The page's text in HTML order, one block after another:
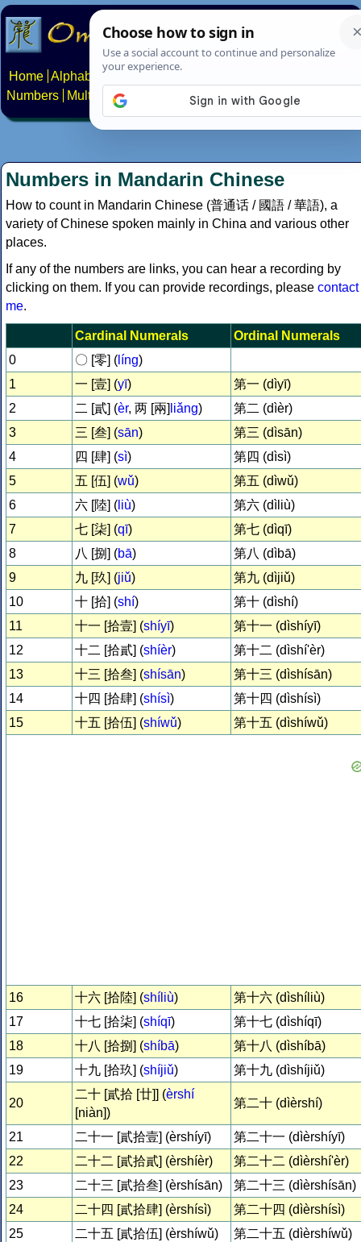
Home Alphabets Constructed scripts
Numbers
Multilingual Pages Search News About
Numbers in Mandarin Chinese
How to count in Mandarin Chinese (普通话 / 國語 / 華語), a
variety of Chinese spoken mainly in China and various other
places.
If any of the numbers are links, you can hear a recording by
clicking on them. If you can provide recordings, please contact
me.
Cardinal Numerals
Ordinal Numerals
0
〇 [零] ( líng)
1
一 [壹] (yī)
第一 (dìyī)
2
二 [貳] (èr, 两 [兩] liǎng)
第二 (dìèr)
3
三 [叁] (sān)
第三 (dìsān)
4
四 [肆] (sì)
第四 (dìsì)
5
五 [伍] (wǔ)
第五 (dìwǔ)
6
六 [陸] ( liù)
第六 (dìliù)
7
七 [柒] (qī)
第七 (dìqī)
8
八 [捌] (bā)
第八 (dìbā)
9
九 [玖] (jiǔ)
第九 (dìjiǔ)
10
十 [拾] (shí)
第十 (dìshí)
11
十一 [拾壹] (shíyī)
第十一 (dìshíyī)
12
十二 [拾貳] (shíèr)
第十二 (dìshí'èr)
13
十三 [拾叁] (shísān)
第十三 (dìshísān)
14
十四 [拾肆] (shísì)
第十四 (dìshísì)
15
十五 [拾伍] (shíwǔ) 第十五 (dìshíwǔ)
16 十六 [拾陸] (shíliù)
第十六 (dìshíliù)
17
十七 [拾柒] (shíqī)
第十七 (dìshíqī)
18
十八 [拾捌] (shíbā)
第十八 (dìshíbā)
19
十九 [拾玖] (shíjiǔ) 第十九 (dìshíjiǔ)
20
二十 [貳拾 [廿]] (èrshí
[niàn])
第二十 (dìèrshí)
21 二十一 [貳拾壹] (èrshíyī)
第二十一 (dìèrshíyī)
22
二十二 [貳拾貳] (èrshíèr)
第二十二 (dìèrshí'èr)
23
二十三 [貳拾叁] (èrshísān)
第二十三 (dìèrshísān)
24
二十四 [貳拾肆] (èrshísì)
第二十四 (dìèrshísì)
25
二十五 [貳拾伍] (èrshíwǔ)
第二十五 (dìèrshíwǔ)